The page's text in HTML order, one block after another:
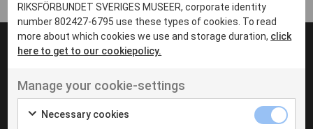
Boden
Borås
Eksjö
Eskilstuna
UT VENENATIS NON
Ut venenatis non velit
RIKSFÖRBUNDET SVERIGES MUSEER, corporate identity
number 802427-6795 use these types of cookies. To read
more about which cookies we use and storage duration, click
here to get to our cookiepolicy.
Manage your cookie-settings
Necessary cookies